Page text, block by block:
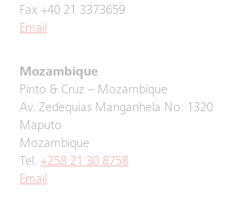
Fax +40 21 3373659
Email
Mozambique
Pinto & Cruz – Mozambique
Av. Zedequias Manganhela No. 1320
Maputo
Mozambique
Tel. +258 21 30 8758
Email